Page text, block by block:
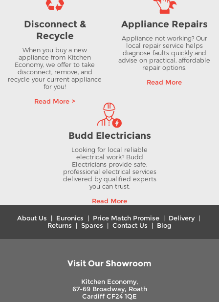
Disconnect &
Recycle
When you buy a new
appliance from Kitchen
Economy, we offer to take
disconnect, remove, and
recycle your current appliance
for you!
Read More >
Appliance Repairs
Appliance not working? Our
local repair service helps
diagnose faults quickly and
advise on practical, affordable
repair options.
Read More
Budd Electricians
Looking for local reliable
electrical work? Budd
Electricians provide safe,
professional electrical services
delivered by qualified experts
you can trust.
Read More
About Us Euronics Price Match Promise Delivery|
Returns
Spares Contact Us Blog
Visit Our Showroom
Kitchen Economy,
67-69 Broadway, Roath
Cardiff CF24 1QE